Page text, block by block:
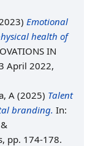
Emotional
health of
IN
April 2022,
A (2025) Talent
branding. In:
pp. 174-178.